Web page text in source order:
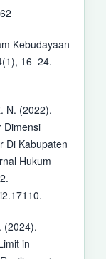
Kebudayaan
16–24.
N. (2022).
Dimensi
Di Kabupaten
Hukum
(2024).
in